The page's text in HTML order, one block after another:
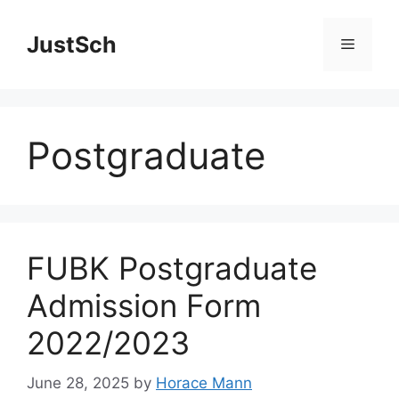
contentJustSch Menu
Postgraduate
FUBK Postgraduate
Admission Form
2022/2023
June 28, 2025 by Horace Mann